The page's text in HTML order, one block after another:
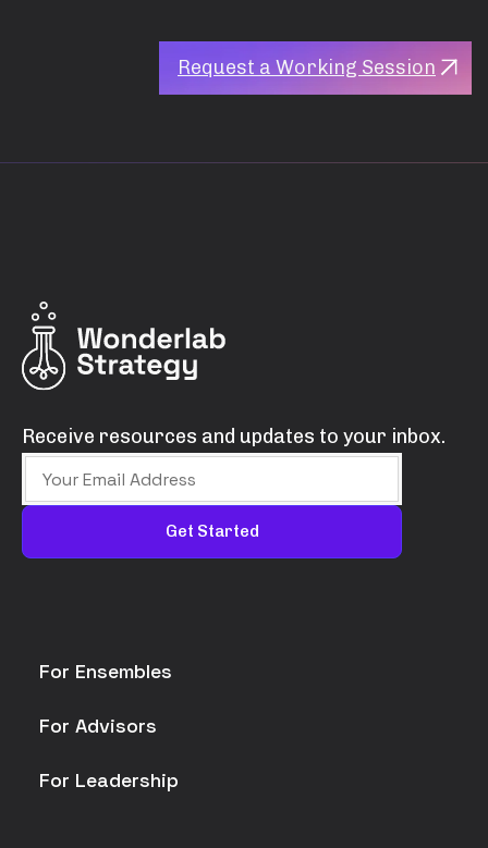
Request a Working Session
Receive resources and updates to your inbox.
For Ensembles
For Advisors
For Leadership